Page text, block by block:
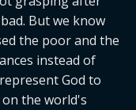
But we know
the poor and the
instead of
God to
the world's